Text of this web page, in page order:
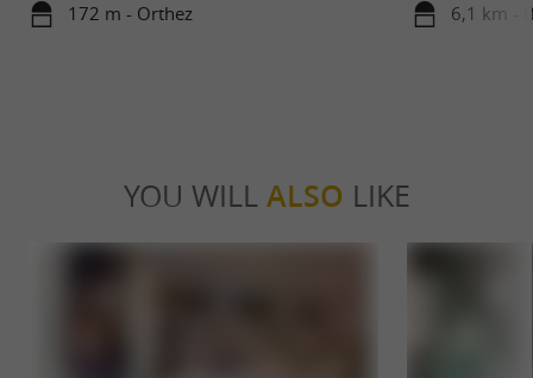
172 m - Orthez 6,1 km -
YOU WILL ALSO LIKE